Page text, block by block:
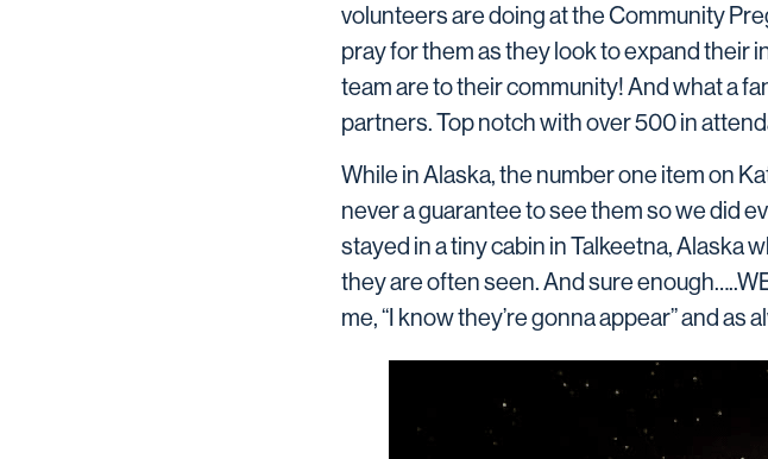
volunteers are doing at the Community
pray for them as they look to expand their
team are to their community! And what a
partners. Top notch with over 500 in
While in Alaska, the number one item on
never a guarantee to see them so we did
stayed in a tiny cabin in Talkeetna, Alaska
they are often seen. And sure
me, “I know they’re gonna appear” and as